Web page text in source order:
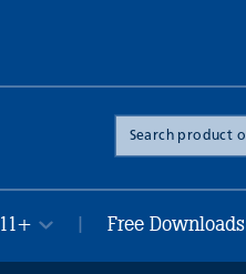
Search
the
site
11+ Free Downloads